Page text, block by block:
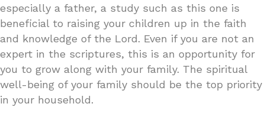
especially a father, a study such as this one is
beneficial to raising your children up in the faith
and knowledge of the Lord. Even if you are not an
expert in the scriptures, this is an opportunity for
you to grow along with your family. The spiritual
well-being of your family should be the top priority
in your household.